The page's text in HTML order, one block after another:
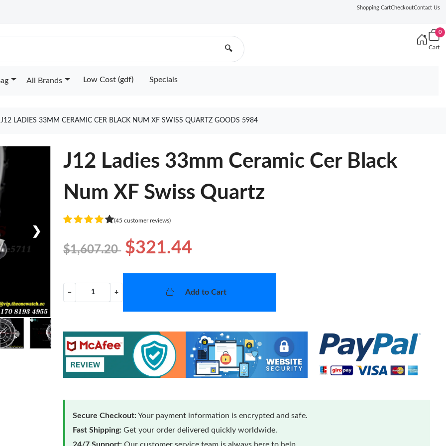
Shopping CartCheckoutContact Us
🔍
0
Cart
All Brands Low Cost (gdf) Specials
J12 LADIES 33MM CERAMIC CER BLACK NUM XF SWISS QUARTZ GOODS 5984
❯
J12 Ladies 33mm Ceramic Cer Black
Num XF Swiss Quartz
(45 customer reviews)
$1,607.20 $321.44
− + Add to Cart
Secure Checkout:Your payment information is encrypted and safe.
Fast Shipping: Get your order delivered quickly worldwide.
24/7 Support: Our customer service team is always here to help.